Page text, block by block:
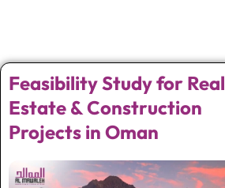
Feasibility Study for Real
Estate & Construction
Projects in Oman